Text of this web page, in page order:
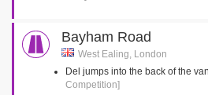
Bayham Road
West Ealing, London
Del jumps into the back of the van
Competition]